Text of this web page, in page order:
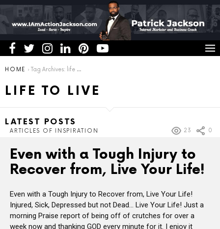
You are here:
HOME Tag Archives: life to live
LIFE TO LIVE
LATEST POSTS
ARTICLES OF INSPIRATION 23 0
Even with a Tough Injury to
Recover from, Live Your Life!
Even with a Tough Injury to Recover from, Live Your Life!
Injured, Sick, Depressed but not Dead… Live Your Life! Just a
morning Praise report of being off of crutches for over a
week now and thanking GOD every minute for it. I enjoy it